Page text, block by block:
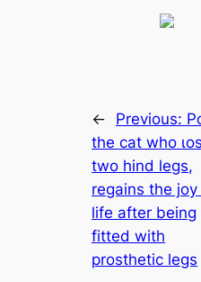
← Previous:
the cat who
two hind legs,
regains the
life after being
fitted with
prosthetic legs